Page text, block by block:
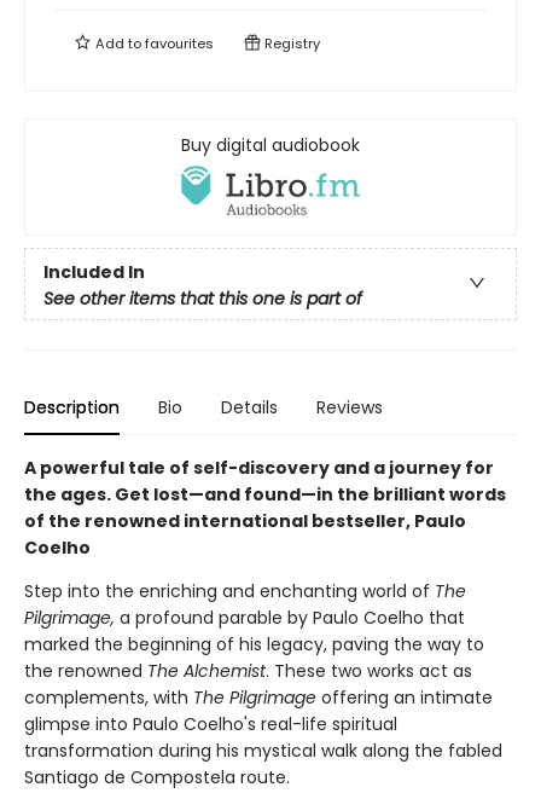
Add tofavourites Registry
Buy digital audiobook
Included In
See other items that this one is part of
Description Bio Details Reviews
A powerful tale of self-discovery and a journey for
the ages. Get lost—and found—in the brilliant words
of the renowned international bestseller, Paulo
Coelho
Step into the enriching and enchanting world of The
Pilgrimage, a profound parable by Paulo Coelho that
marked the beginning of his legacy, paving the way to
the renowned The Alchemist. These two works act as
complements, with The Pilgrimage offering an intimate
glimpse into Paulo Coelho's real-life spiritual
transformation during his mystical walk along the fabled
Santiago de Compostela route.